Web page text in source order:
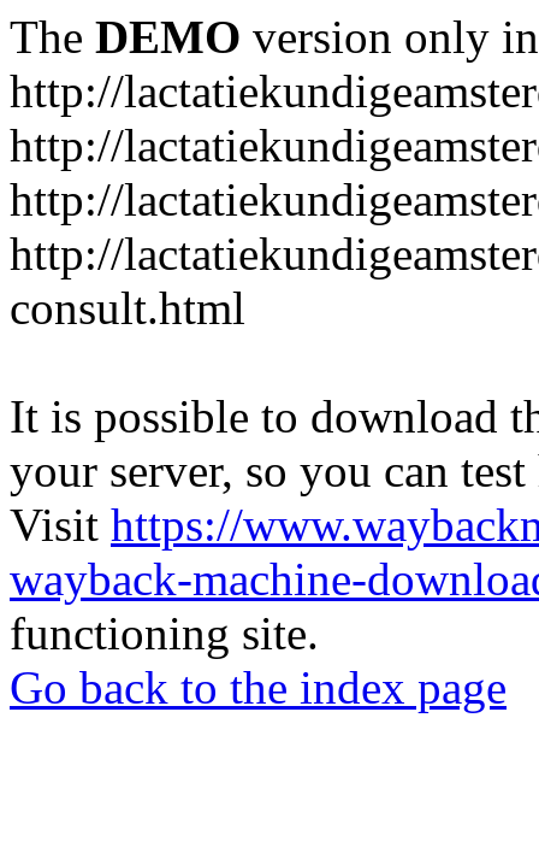
The DEMO version only
http://
http://
http://
http://
consult.html
It is possible to download
your server, so you can
Visit https://
wayback-machine-
functioning site.
Go back to the index page